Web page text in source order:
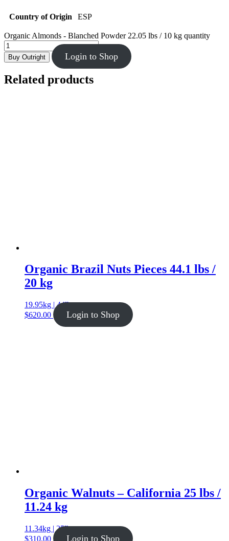
Country of Origin ESP
Organic Almonds - Blanched Powder 22.05 lbs / 10 kg quantity
Buy Outright Login to Shop
Related products
Organic Brazil Nuts Pieces 44.1 lbs /
20 kg
19.95kg | 44lb
$620.00 Login to Shop
Organic Walnuts – California 25 lbs /
11.24 kg
11.34kg | 25lb
$310.00 Login to Shop